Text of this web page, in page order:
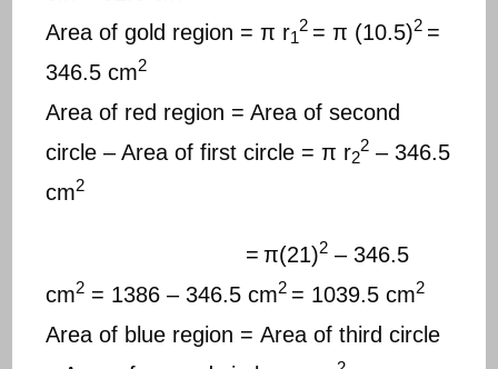
Area of gold region = π r1
2 = π (10.5)2 =
346.5 cm2
Area of red region = Area of second
circle – Area of first circle = π r2
2 – 346.5
cm2
= π(21)2 – 346.5
cm2 = 1386 – 346.5 cm2 = 1039.5 cm2
Area of blue region = Area of third circle